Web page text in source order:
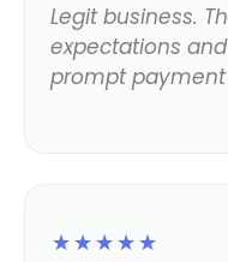
Legit business.
expectations
prompt
☆
☆
☆
☆
☆